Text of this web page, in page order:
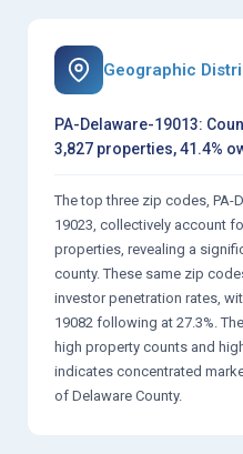
Geographic
PA-Delaware-19013:
3,827 properties, 41.4%
The top three zip codes, PA-
19023, collectively account
properties, revealing a
county. These same zip
investor penetration rates,
19082 following at 27.3%.
high property counts and
indicates concentrated
of Delaware County.